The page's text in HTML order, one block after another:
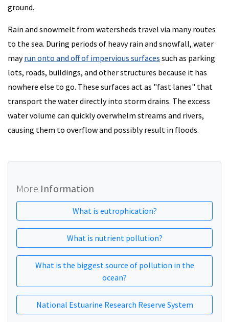
ground.
Rain and snowmelt from watersheds travel via many routes
to the sea. During periods of heavy rain and snowfall, water
mayrun onto and off of impervious surfaces such as parking
lots, roads, buildings, and other structures because it has
nowhere else to go. These surfaces act as "fast lanes" that
transport the water directly into storm drains. The excess
water volume can quickly overwhelm streams and rivers,
causing them to overflow and possibly result in floods.
More Information
What is eutrophication?
What is nutrient pollution?
What is the biggest source of pollution in the
ocean?
National Estuarine Research Reserve System